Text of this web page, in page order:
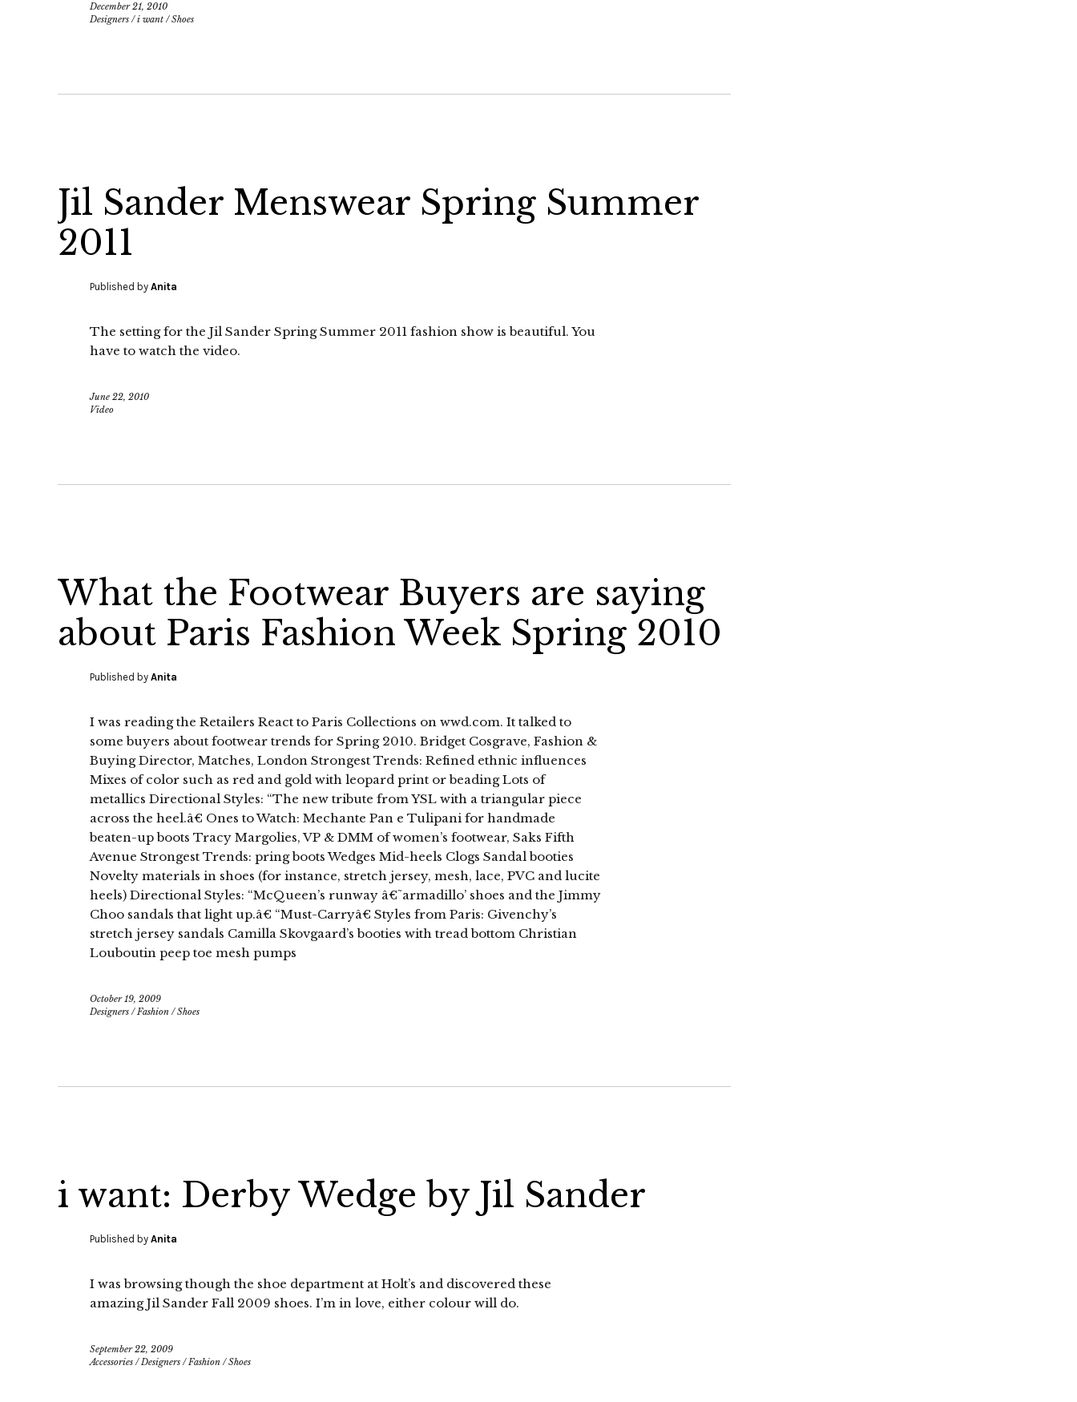
December 21, 2010
Designers /i want /Shoes
Jil Sander Menswear Spring Summer
2011
Published by Anita
The setting for the Jil Sander Spring Summer 2011 fashion show is beautiful. You
have to watch the video.
June 22, 2010
Video
What the Footwear Buyers are saying
about Paris Fashion Week Spring 2010
Published by Anita
I was reading the Retailers React to Paris Collections on wwd.com. It talked to
some buyers about footwear trends for Spring 2010. Bridget Cosgrave, Fashion &
Buying Director, Matches, London Strongest Trends: Refined ethnic influences
Mixes of color such as red and gold with leopard print or beading Lots of
metallics Directional Styles: “The new tribute from YSL with a triangular piece
across the heel.â€ Ones to Watch: Mechante Pan e Tulipani for handmade
beaten-up boots Tracy Margolies, VP & DMM of women’s footwear, Saks Fifth
Avenue Strongest Trends: pring boots Wedges Mid-heels Clogs Sandal booties
Novelty materials in shoes (for instance, stretch jersey, mesh, lace, PVC and lucite
heels) Directional Styles: “McQueen’s runway â€˜armadillo’ shoes and the Jimmy
Choo sandals that light up.â€ “Must-Carryâ€ Styles from Paris: Givenchy’s
stretch jersey sandals Camilla Skovgaard’s booties with tread bottom Christian
Louboutin peep toe mesh pumps
October 19, 2009
Designers /Fashion /Shoes
i want: Derby Wedge by Jil Sander
Published by Anita
I was browsing though the shoe department at Holt’s and discovered these
amazing Jil Sander Fall 2009 shoes. I’m in love, either colour will do.
September 22, 2009
Accessories /Designers /Fashion /Shoes